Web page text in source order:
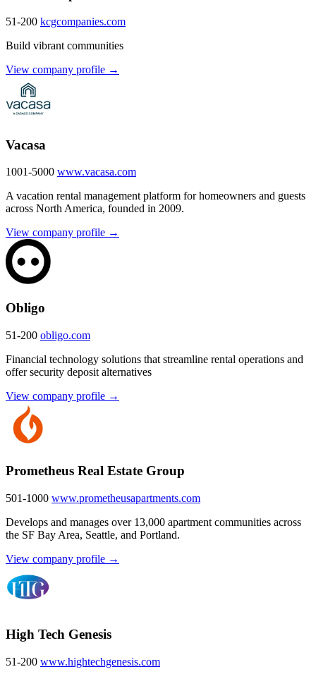
51-200 kcgcompanies.com
Build vibrant communities
View company profile →
Vacasa
1001-5000 www.vacasa.com
A vacation rental management platform for homeowners and guests
across North America, founded in 2009.
View company profile →
Obligo
51-200 obligo.com
Financial technology solutions that streamline rental operations and
offer security deposit alternatives
View company profile →
Prometheus Real Estate Group
501-1000 www.prometheusapartments.com
Develops and manages over 13,000 apartment communities across
the SF Bay Area, Seattle, and Portland.
View company profile →
High Tech Genesis
51-200 www.hightechgenesis.com